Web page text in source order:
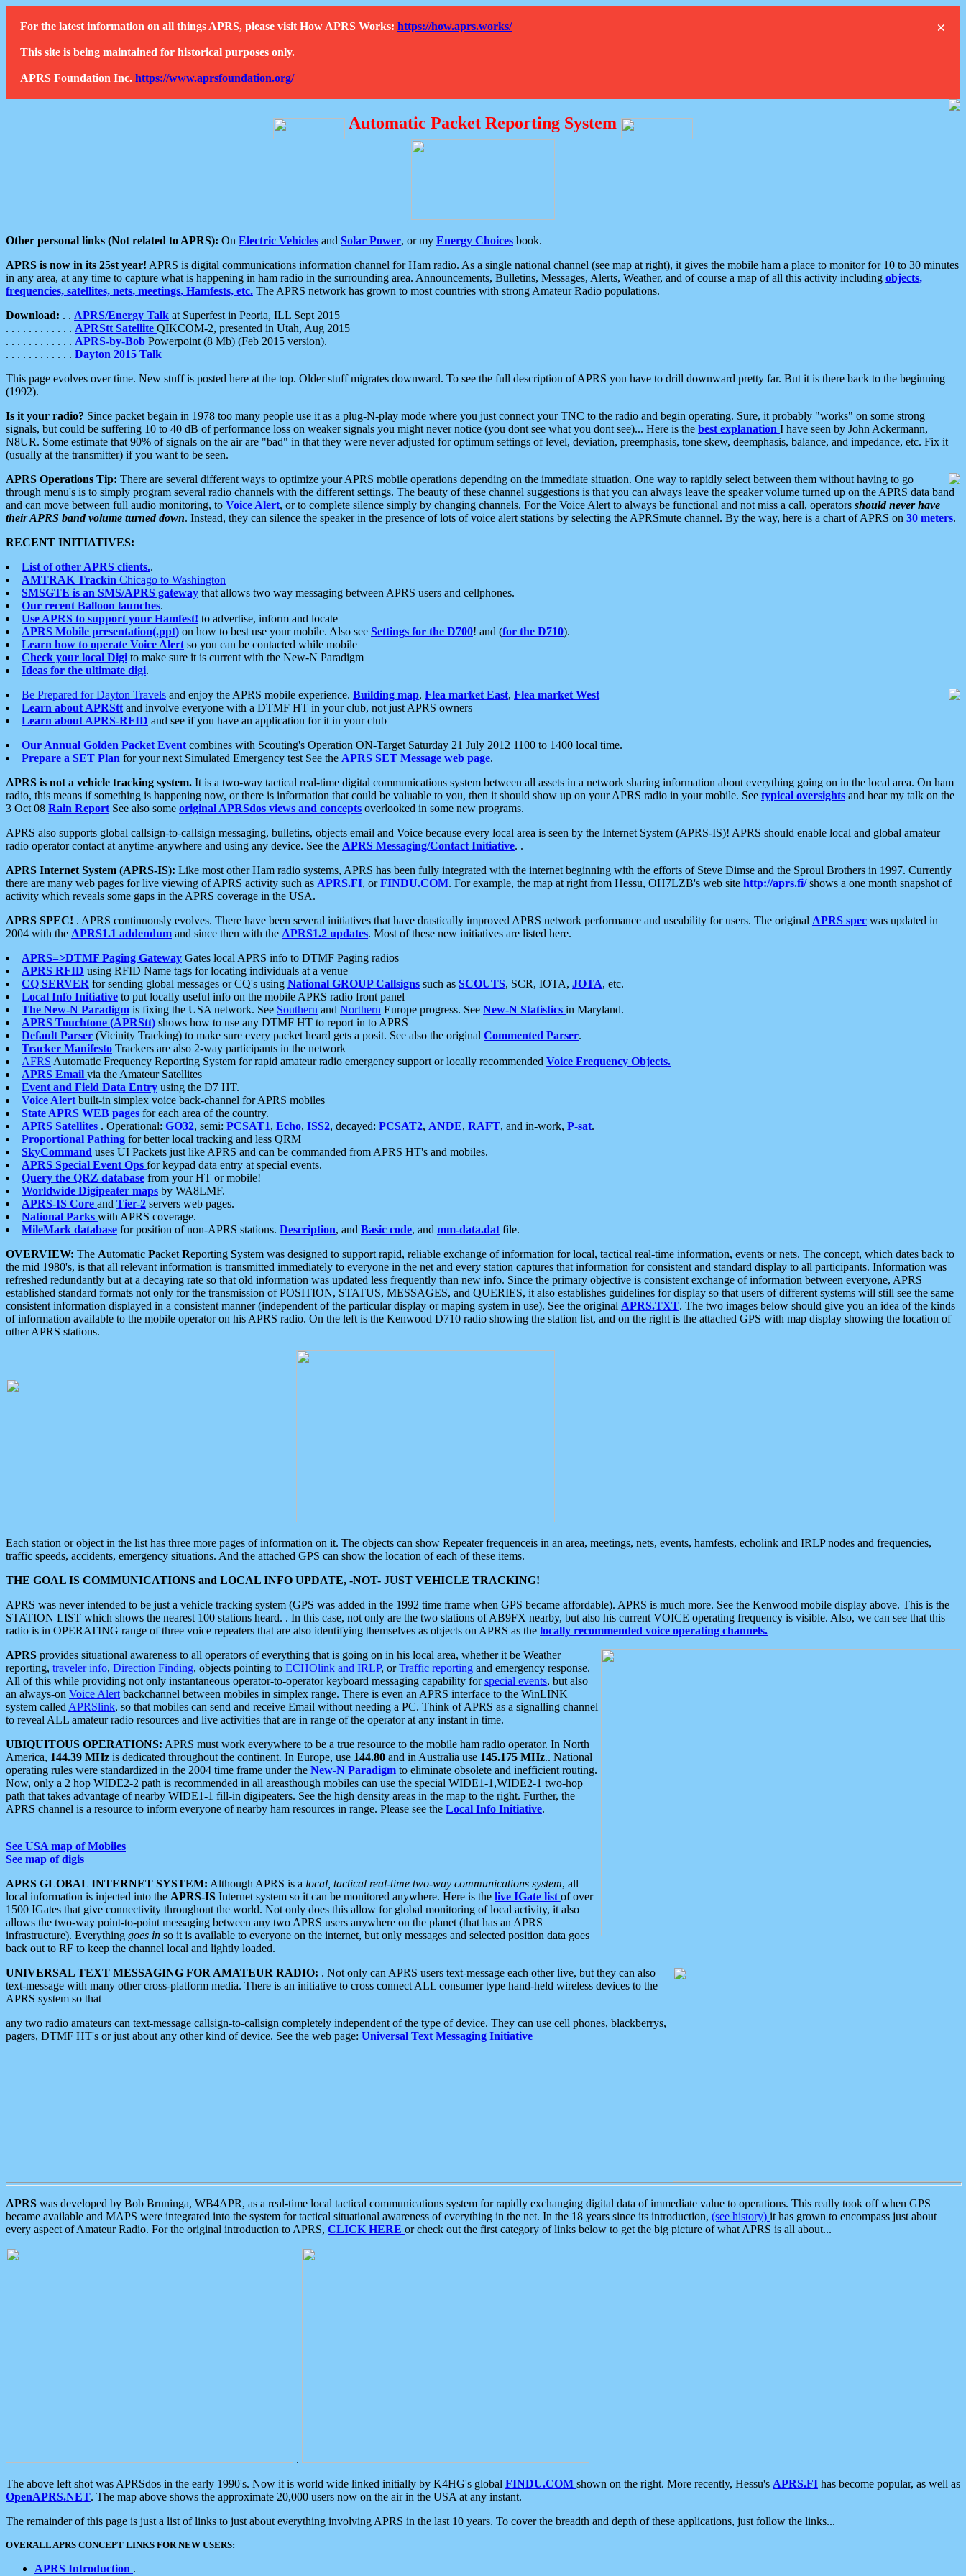
×
For the latest information on all things APRS, please visit How APRS Works: https://how.aprs.works/
This site is being maintained for historical purposes only.
APRS Foundation Inc. https://www.aprsfoundation.org/
Automatic Packet Reporting System
Other personal links (Not related to APRS): On Electric Vehicles and Solar Power, or my Energy Choices book.
APRS is now in its 25st year! APRS is digital communications information channel for Ham radio. As a single national channel (see map at right), it gives the mobile ham a place to monitor for 10 to 30 minutes
in any area, at any time to capture what is happening in ham radio in the surrounding area. Announcements, Bulletins, Messages, Alerts, Weather, and of course a map of all this activity including objects,
frequencies, satellites, nets, meetings, Hamfests, etc. The APRS network has grown to most countries with strong Amateur Radio populations.
Download: . . APRS/Energy Talk at Superfest in Peoria, ILL Sept 2015
. . . . . . . . . . . . APRStt Satellite QIKCOM-2, presented in Utah, Aug 2015
. . . . . . . . . . . . APRS-by-Bob Powerpoint (8 Mb) (Feb 2015 version).
. . . . . . . . . . . . Dayton 2015 Talk
This page evolves over time. New stuff is posted here at the top. Older stuff migrates downward. To see the full description of APRS you have to drill downward pretty far. But it is there back to the beginning
(1992).
Is it your radio? Since packet begain in 1978 too many people use it as a plug-N-play mode where you just connect your TNC to the radio and begin operating. Sure, it probably "works" on some strong
signals, but could be suffering 10 to 40 dB of performance loss on weaker signals you might never notice (you dont see what you dont see)... Here is the best explanation I have seen by John Ackermann,
N8UR. Some estimate that 90% of signals on the air are "bad" in that they were never adjusted for optimum settings of level, deviation, preemphasis, tone skew, deemphasis, balance, and impedance, etc. Fix it
(usually at the transmitter) if you want to be seen.
APRS Operations Tip: There are several different ways to optimize your APRS mobile operations depending on the immediate situation. One way to rapidly select between them without having to go
through menu's is to simply program several radio channels with the different settings. The beauty of these channel suggestions is that you can always leave the speaker volume turned up on the APRS data band
and can move between full audio monitoring, to Voice Alert, or to complete silence simply by changing channels. For the Voice Alert to always be functional and not miss a call, operators should never have
their APRS band volume turned down. Instead, they can silence the speaker in the presence of lots of voice alert stations by selecting the APRSmute channel. By the way, here is a chart of APRS on 30 meters.
RECENT INITIATIVES:
List of other APRS clients..
AMTRAK Trackin Chicago to Washington
SMSGTE is an SMS/APRS gateway that allows two way messaging between APRS users and cellphones.
Our recent Balloon launches.
Use APRS to support your Hamfest! to advertise, inform and locate
APRS Mobile presentation(.ppt) on how to best use your mobile. Also see Settings for the D700! and (for the D710).
Learn how to operate Voice Alert so you can be contacted while mobile
Check your local Digi to make sure it is current with the New-N Paradigm
Ideas for the ultimate digi.
Be Prepared for Dayton Travels and enjoy the APRS mobile experience. Building map, Flea market East, Flea market West
Learn about APRStt and involve everyone with a DTMF HT in your club, not just APRS owners
Learn about APRS-RFID and see if you have an application for it in your club
Our Annual Golden Packet Event combines with Scouting's Operation ON-Target Saturday 21 July 2012 1100 to 1400 local time.
Prepare a SET Plan for your next Simulated Emergency test See the APRS SET Message web page.
APRS is not a vehicle tracking system. It is a two-way tactical real-time digital communications system between all assets in a network sharing information about everything going on in the local area. On ham
radio, this means if something is happening now, or there is information that could be valuable to you, then it should show up on your APRS radio in your mobile. See typical oversights and hear my talk on the
3 Oct 08 Rain Report See also some original APRSdos views and concepts overlooked in some new programs.
APRS also supports global callsign-to-callsign messaging, bulletins, objects email and Voice because every local area is seen by the Internet System (APRS-IS)! APRS should enable local and global amateur
radio operator contact at anytime-anywhere and using any device. See the APRS Messaging/Contact Initiative. .
APRS Internet System (APRS-IS): Like most other Ham radio systems, APRS has been fully integrated with the internet beginning with the efforts of Steve Dimse and the Sproul Brothers in 1997. Currently
there are many web pages for live viewing of APRS activity such as APRS.FI, orFINDU.COM. For example, the map at right from Hessu, OH7LZB's web site http://aprs.fi/shows a one month snapshot of
activity which reveals some gaps in the APRS coverage in the USA.
APRS SPEC! . APRS continuously evolves. There have been several initiatives that have drastically improved APRS network performance and useability for users. The original APRS spec was updated in
2004 with the APRS1.1 addendum and since then with the APRS1.2 updates. Most of these new initiatives are listed here.
APRS=>DTMF Paging Gateway Gates local APRS info to DTMF Paging radios
APRS RFID using RFID Name tags for locating individuals at a venue
CQ SERVER for sending global messages or CQ's using National GROUP Callsigns such as SCOUTS, SCR, IOTA, JOTA, etc.
Local Info Initiative to put locally useful info on the mobile APRS radio front panel
The New-N Paradigm is fixing the USA network. See Southern and Northern Europe progress. See New-N Statistics in Maryland.
APRS Touchtone (APRStt) shows how to use any DTMF HT to report in to APRS
Default Parser (Vicinity Tracking) to make sure every packet heard gets a posit. See also the original Commented Parser.
Tracker Manifesto Trackers are also 2-way participants in the network
AFRS Automatic Frequency Reporting System for rapid amateur radio emergency support or locally recommended Voice Frequency Objects.
APRS Email via the Amateur Satellites
Event and Field Data Entry using the D7 HT.
Voice Alert built-in simplex voice back-channel for APRS mobiles
State APRS WEB pages for each area of the country.
APRS Satellites . Operational: GO32, semi: PCSAT1, Echo, ISS2, decayed: PCSAT2, ANDE, RAFT, and in-work, P-sat.
Proportional Pathing for better local tracking and less QRM
SkyCommand uses UI Packets just like APRS and can be commanded from APRS HT's and mobiles.
APRS Special Event Ops for keypad data entry at special events.
Query the QRZ database from your HT or mobile!
Worldwide Digipeater maps by WA8LMF.
APRS-IS Core and Tier-2 servers web pages.
National Parks with APRS coverage.
MileMark database for position of non-APRS stations. Description, and Basic code, and mm-data.dat file.
OVERVIEW: The Automatic Packet Reporting System was designed to support rapid, reliable exchange of information for local, tactical real-time information, events or nets. The concept, which dates back to
the mid 1980's, is that all relevant information is transmitted immediately to everyone in the net and every station captures that information for consistent and standard display to all participants. Information was
refreshed redundantly but at a decaying rate so that old information was updated less frequently than new info. Since the primary objective is consistent exchange of information between everyone, APRS
established standard formats not only for the transmission of POSITION, STATUS, MESSAGES, and QUERIES, it also establishes guidelines for display so that users of different systems will still see the same
consistent information displayed in a consistent manner (independent of the particular display or maping system in use). See the original APRS.TXT. The two images below should give you an idea of the kinds
of information available to the mobile operator on his APRS radio. On the left is the Kenwood D710 radio showing the station list, and on the right is the attached GPS with map display showing the location of
other APRS stations.
Each station or object in the list has three more pages of information on it. The objects can show Repeater frequenceis in an area, meetings, nets, events, hamfests, echolink and IRLP nodes and frequencies,
traffic speeds, accidents, emergency situations. And the attached GPS can show the location of each of these items.
THE GOAL IS COMMUNICATIONS and LOCAL INFO UPDATE, -NOT- JUST VEHICLE TRACKING!
APRS was never intended to be just a vehicle tracking system (GPS was added in the 1992 time frame when GPS became affordable). APRS is much more. See the Kenwood mobile display above. This is the
STATION LIST which shows the nearest 100 stations heard. . In this case, not only are the two stations of AB9FX nearby, but also his current VOICE operating frequency is visible. Also, we can see that this
radio is in OPERATING range of three voice repeaters that are also identifying themselves as objects on APRS as the locally recommended voice operating channels.
APRS provides situational awareness to all operators of everything that is going on in his local area, whether it be Weather
reporting, traveler info, Direction Finding, objects pointing to ECHOlink and IRLP, orTraffic reporting and emergency response.
All of this while providing not only instantaneous operator-to-operator keyboard messaging capability forspecial events, but also
an always-on Voice Alert backchannel between mobiles in simplex range. There is even an APRS interface to the WinLINK
system called APRSlink, so that mobiles can send and receive Email without needing a PC. Think of APRS as a signalling channel
to reveal ALL amateur radio resources and live activities that are in range of the operator at any instant in time.
UBIQUITOUS OPERATIONS: APRS must work everywhere to be a true resource to the mobile ham radio operator. In North
America, 144.39 MHz is dedicated throughout the continent. In Europe, use 144.80 and in Australia use 145.175 MHz.. National
operating rules were standardized in the 2004 time frame under the New-N Paradigm to eliminate obsolete and inefficient routing.
Now, only a 2 hop WIDE2-2 path is recommended in all areasthough mobiles can use the special WIDE1-1,WIDE2-1 two-hop
path that takes advantage of nearby WIDE1-1 fill-in digipeaters. See the high density areas in the map to the right. Further, the
APRS channel is a resource to inform everyone of nearby ham resources in range. Please see the Local Info Initiative.
See USA map of Mobiles
See map of digis
APRS GLOBAL INTERNET SYSTEM: Although APRS is a local, tactical real-time two-way communications system, all
local information is injected into the APRS-IS Internet system so it can be monitored anywhere. Here is the live IGate list of over
1500 IGates that give connectivity throughout the world. Not only does this allow for global monitoring of local activity, it also
allows the two-way point-to-point messaging between any two APRS users anywhere on the planet (that has an APRS
infrastructure). Everything goes in so it is available to everyone on the internet, but only messages and selected position data goes
back out to RF to keep the channel local and lightly loaded.
UNIVERSAL TEXT MESSAGING FOR AMATEUR RADIO: . Not only can APRS users text-message each other live, but they can also
text-message with many other cross-platform media. There is an initiative to cross connect ALL consumer type hand-held wireless devices to the
APRS system so that
any two radio amateurs can text-message callsign-to-callsign completely independent of the type of device. They can use cell phones, blackberrys,
pagers, DTMF HT's or just about any other kind of device. See the web page: Universal Text Messaging Initiative
APRS was developed by Bob Bruninga, WB4APR, as a real-time local tactical communications system for rapidly exchanging digital data of immediate value to operations. This really took off when GPS
became available and MAPS were integrated into the system for tactical situational awareness of everything in the net. In the 18 years since its introduction, (see history) it has grown to encompass just about
every aspect of Amateur Radio. For the original introduction to APRS, CLICK HERE or check out the first category of links below to get the big picture of what APRS is all about...
.
The above left shot was APRSdos in the early 1990's. Now it is world wide linked initially by K4HG's global FINDU.COM shown on the right. More recently, Hessu's APRS.FI has become popular, as well as
OpenAPRS.NET. The map above shows the approximate 20,000 users now on the air in the USA at any instant.
The remainder of this page is just a list of links to just about everything involving APRS in the last 10 years. To cover the breadth and depth of these applications, just follow the links...
OVERALL APRS CONCEPT LINKS FOR NEW USERS:
APRS Introduction .